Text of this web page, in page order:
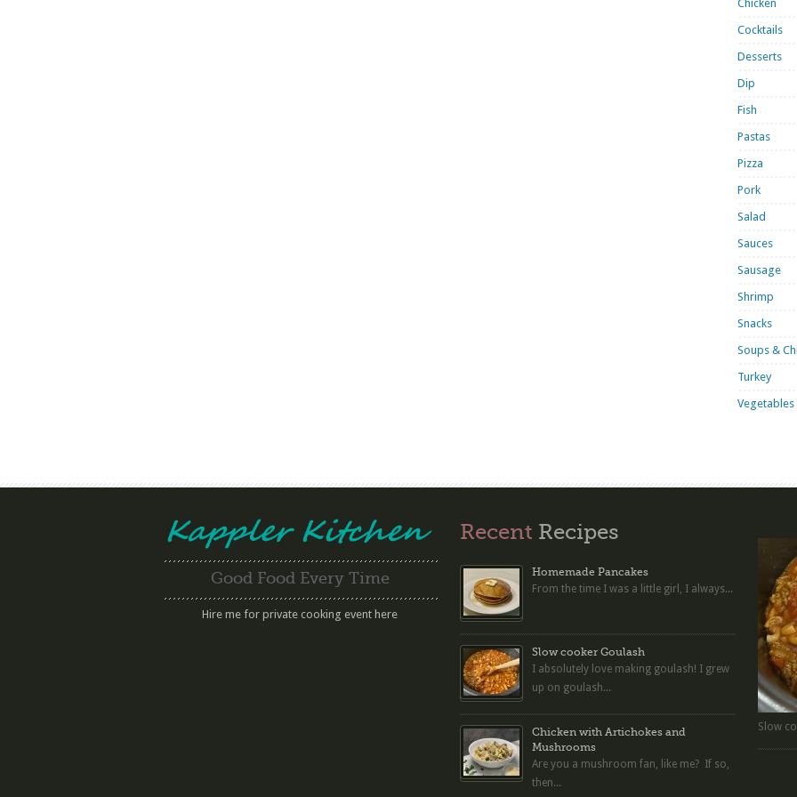
Chicken
Cocktails
Desserts
Dip
Fish
Pastas
Pizza
Pork
Salad
Sauces
Sausage
Shrimp
Snacks
Soups &
Turkey
Good Food Every Time
Hire me for private cooking event here
Recent Recipes
Homemade Pancakes
From the time I was a little girl, I always...
Slow cooker Goulash
I absolutely love making goulash! I grew
up on goulash...
Chicken with Artichokes and
Mushrooms
Are you a mushroom fan, like me? If so,
then...
Slow